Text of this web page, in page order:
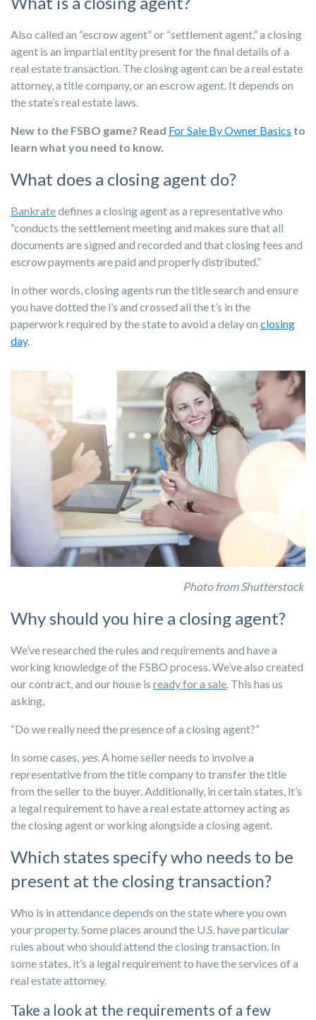
Also called an “escrow agent” or “settlement agent,” a closing
agent is an impartial entity present for the final details of a
real estate transaction. The closing agent can be a real estate
attorney, a title company, or an escrow agent. It depends on
the state’s real estate laws.
New to the FSBO game? Read For Sale By Owner Basics to
learn what you need to know.
What does a closing agent do?
Bankratedefines a closing agent as a representative who
“conducts the settlement meeting and makes sure that all
documents are signed and recorded and that closing fees and
escrow payments are paid and properly distributed.”
In other words, closing agents run the title search and ensure
you have dotted the i’s and crossed all the t’s in the
paperwork required by the state to avoid a delay on closing
day.
Photo from Shutterstock
Why should you hire a closing agent?
We’ve researched the rules and requirements and have a
working knowledge of the FSBO process. We’ve also created
our contract, and our house is ready for a sale. This has us
asking,
“Do we really need the presence of a closing agent?”
In some cases, yes.A home seller needs to involve a
representative from the title company to transfer the title
from the seller to the buyer. Additionally, in certain states, it’s
a legal requirement to have a real estate attorney acting as
the closing agent or working alongside a closing agent.
Which states specify who needs to be
present at the closing transaction?
Who is in attendance depends on the state where you own
your property. Some places around the U.S. have particular
rules about who should attend the closing transaction. In
some states, it’s a legal requirement to have the services of a
real estate attorney.
Take a look at the requirements of a few